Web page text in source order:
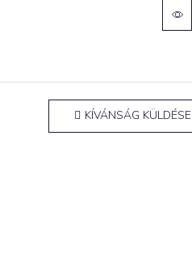
KÍVÁNSÁG KÜLDÉSE